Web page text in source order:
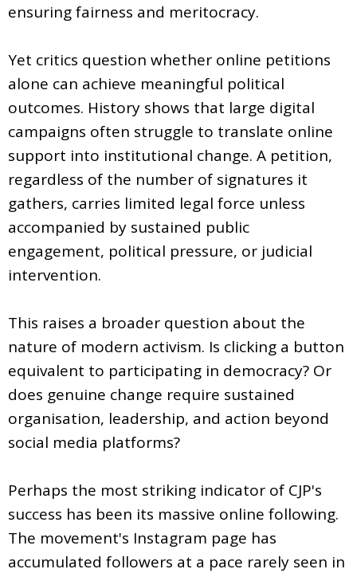
ensuring fairness and meritocracy.
Yet critics question whether online petitions
alone can achieve meaningful political
outcomes. History shows that large digital
campaigns often struggle to translate online
support into institutional change. A petition,
regardless of the number of signatures it
gathers, carries limited legal force unless
accompanied by sustained public
engagement, political pressure, or judicial
intervention.
This raises a broader question about the
nature of modern activism. Is clicking a button
equivalent to participating in democracy? Or
does genuine change require sustained
organisation, leadership, and action beyond
social media platforms?
Perhaps the most striking indicator of CJP's
success has been its massive online following.
The movement's Instagram page has
accumulated followers at a pace rarely seen in